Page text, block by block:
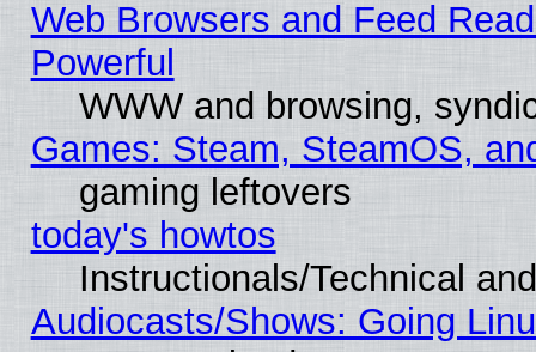
Web Browsers and Feed
Powerful
WWW and browsing,
Games: Steam, SteamOS,
gaming leftovers
today's howtos
Instructionals/Technical
Audiocasts/Shows: Going